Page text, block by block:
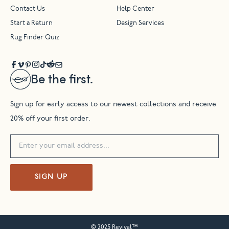
Be the first.
Sign up for early access to our newest collections and receive
20% off your first order.
SIGN UP
Contact Us Help Center
Start a Return Design Services
Rug Finder Quiz
© 2025 Revival™